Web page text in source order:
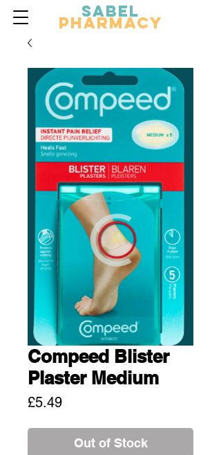
Sabel
Pharmacy
Compeed Blister
Plaster Medium
£5.49Price
Out of Stock